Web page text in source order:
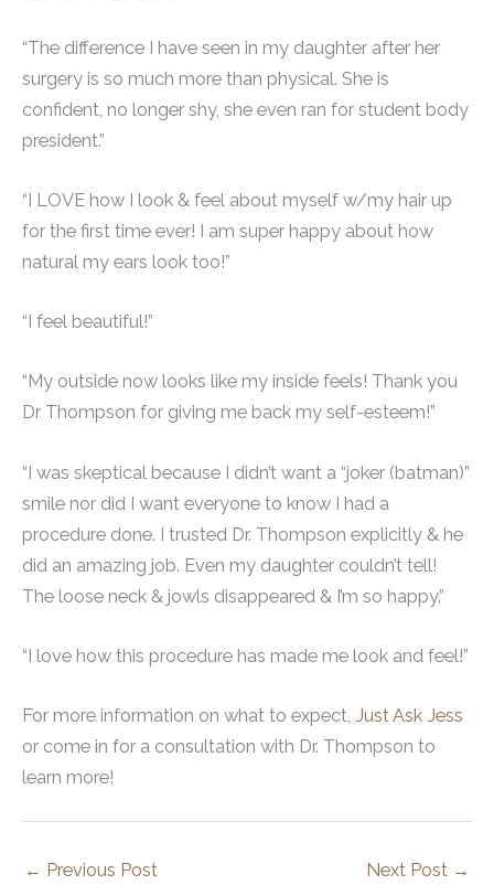
“The difference I have seen in my daughter after her
surgery is so much more than physical. She is
confident, no longer shy, she even ran for student body
president.”
“I LOVE how I look & feel about myself w/my hair up
for the first time ever! I am super happy about how
natural my ears look too!”
“I feel beautiful!”
“My outside now looks like my inside feels! Thank you
Dr Thompson for giving me back my self-esteem!”
“I was skeptical because I didn’t want a “joker (batman)”
smile nor did I want everyone to know I had a
procedure done. I trusted Dr. Thompson explicitly & he
did an amazing job. Even my daughter couldn’t tell!
The loose neck & jowls disappeared & I’m so happy.”
“I love how this procedure has made me look and feel!”
For more information on what to expect, Just Ask Jess
or come in for a consultation with Dr. Thompson to
learn more!
← Previous Post Next Post →